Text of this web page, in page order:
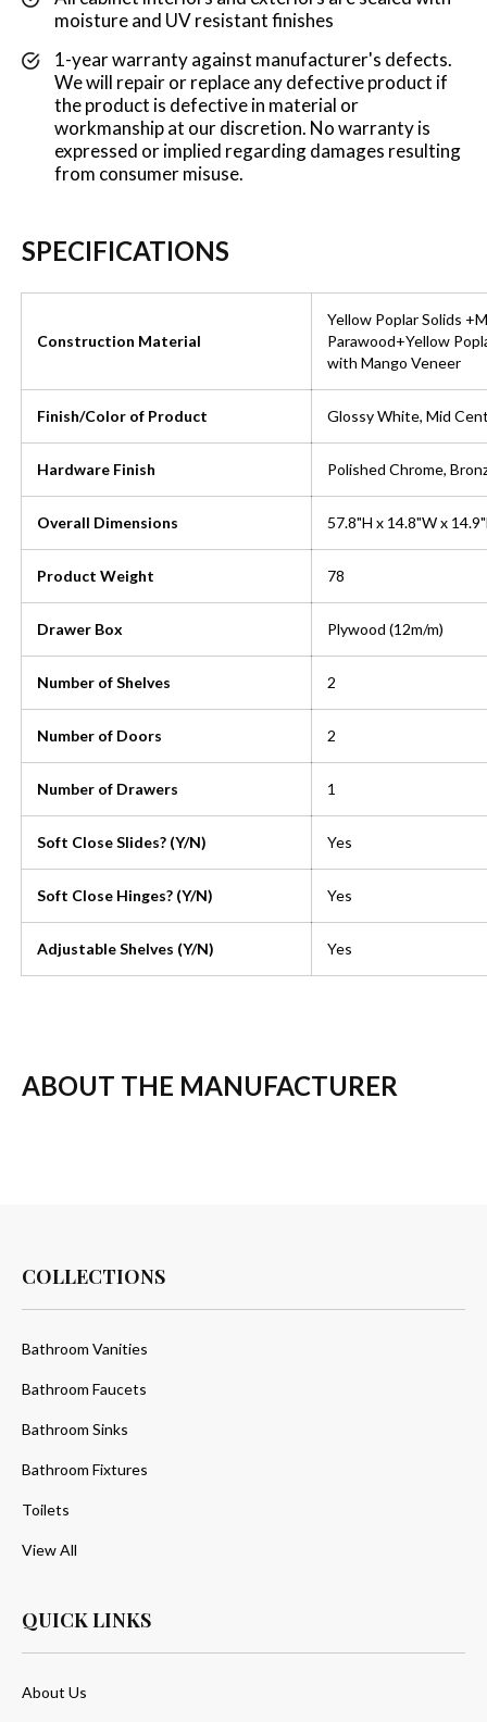
moisture and UV resistant finishes
1-year warranty against manufacturer's defects.
We will repair or replace any defective product if
the product is defective in material or
workmanship at our discretion. No warranty is
expressed or implied regarding damages resulting
from consumer misuse.
SPECIFICATIONS
Construction Material
Yellow Poplar Solids
Parawood+Yellow
with Mango Veneer
Finish/Color of Product Glossy White, Mid
Hardware Finish Polished Chrome,
Overall Dimensions 57.8"H x 14.8"W x
Product Weight 78
Drawer Box Plywood (12m/m)
Number of Shelves 2
Number of Doors 2
Number of Drawers 1
Soft Close Slides? (Y/N) Yes
Soft Close Hinges? (Y/N) Yes
Adjustable Shelves (Y/N) Yes
ABOUT THE MANUFACTURER
COLLECTIONS
Bathroom Vanities
Bathroom Faucets
Bathroom Sinks
Bathroom Fixtures
Toilets
View All
QUICK LINKS
About Us